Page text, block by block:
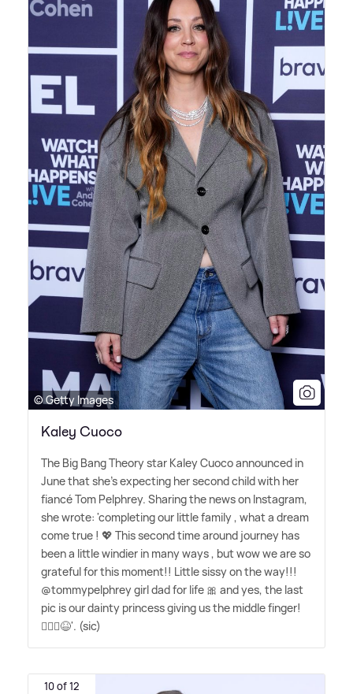
© Getty Images
Kaley Cuoco
The Big Bang Theory star Kaley Cuoco announced in
June that she's expecting her second child with her
fiancé Tom Pelphrey. Sharing the news on Instagram,
she wrote: 'completing our little family , what a dream
come true ! 💖 This second time around journey has
been a little windier in many ways , but wow we are so
grateful for this moment!! Little sissy on the way!!!
@tommypelphrey girl dad for life 🎀 and yes, the last
pic is our dainty princess giving us the middle finger!
🤦🏼‍♀️😆'. (sic)
10 of 12